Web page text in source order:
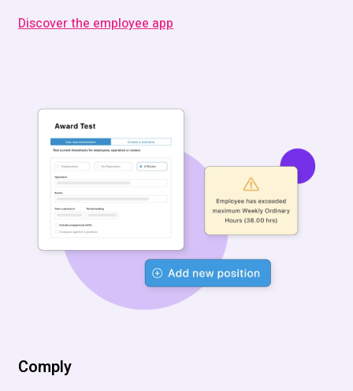
Discover the employee app
Comply